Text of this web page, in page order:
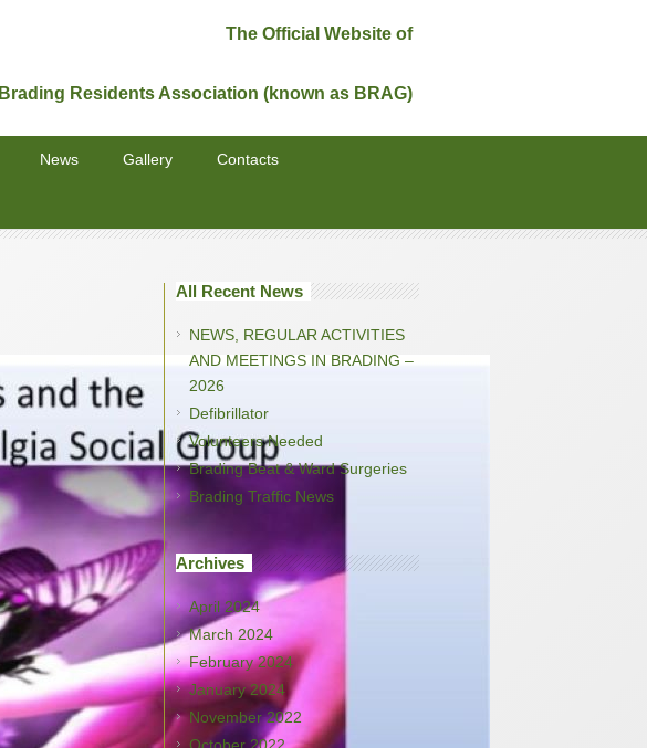
The Official Website of
Brading Residents Association (known as BRAG)
News Gallery Contacts
All Recent News
NEWS, REGULAR ACTIVITIES
AND MEETINGS IN BRADING –
2026
Defibrillator
Volunteers Needed
Brading Beat & Ward Surgeries
Brading Traffic News
Archives
April 2024
March 2024
February 2024
January 2024
November 2022